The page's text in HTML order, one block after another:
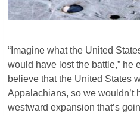
“Imagine what the United
would have lost the battle,” he
believe that the United States
Appalachians, so we wouldn’t
westward expansion that’s